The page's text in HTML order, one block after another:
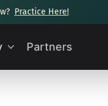
Practice Here!
Partners